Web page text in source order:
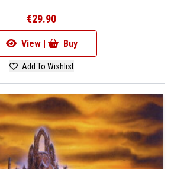
€29.90
View | Buy
Add To Wishlist